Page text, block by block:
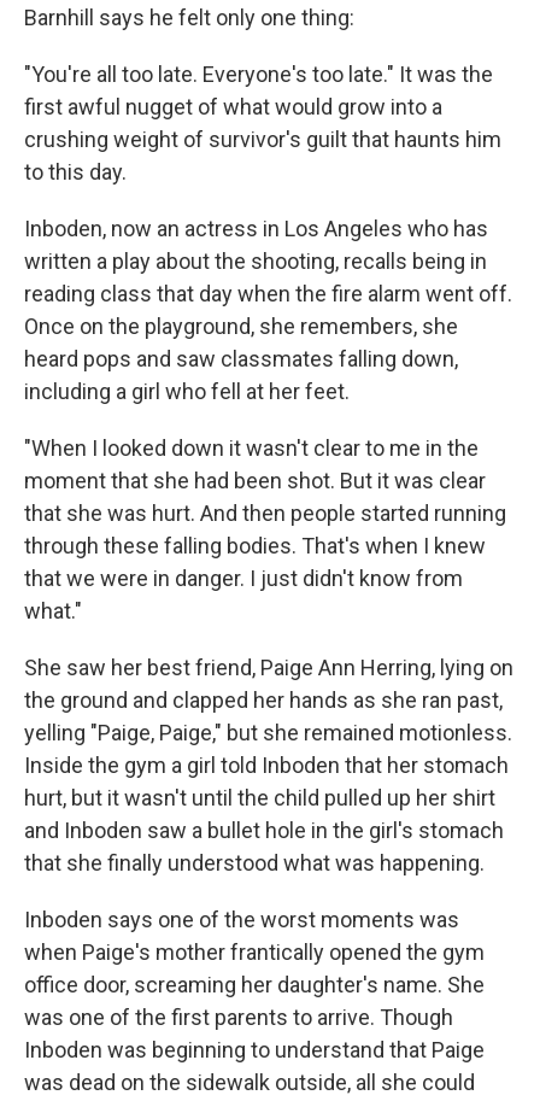
Barnhill says he felt only one thing:
"You're all too late. Everyone's too late." It was the
first awful nugget of what would grow into a
crushing weight of survivor's guilt that haunts him
to this day.
Inboden, now an actress in Los Angeles who has
written a play about the shooting, recalls being in
reading class that day when the fire alarm went off.
Once on the playground, she remembers, she
heard pops and saw classmates falling down,
including a girl who fell at her feet.
"When I looked down it wasn't clear to me in the
moment that she had been shot. But it was clear
that she was hurt. And then people started running
through these falling bodies. That's when I knew
that we were in danger. I just didn't know from
what."
She saw her best friend, Paige Ann Herring, lying on
the ground and clapped her hands as she ran past,
yelling "Paige, Paige," but she remained motionless.
Inside the gym a girl told Inboden that her stomach
hurt, but it wasn't until the child pulled up her shirt
and Inboden saw a bullet hole in the girl's stomach
that she finally understood what was happening.
Inboden says one of the worst moments was
when Paige's mother frantically opened the gym
office door, screaming her daughter's name. She
was one of the first parents to arrive. Though
Inboden was beginning to understand that Paige
was dead on the sidewalk outside, all she could